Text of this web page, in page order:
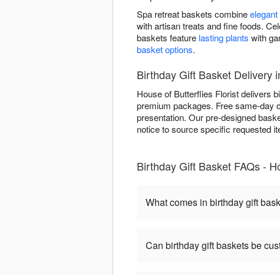
Spa retreat baskets combine
with artisan treats and fine foods.
baskets feature lasting plants with
basket options.
Birthday Gift Basket Delivery
House of Butterflies Florist delivers
premium packages. Free same-day
presentation. Our pre-designed
notice to source specific requested
Birthday Gift Basket FAQs -
What comes in birthday gift
Can birthday gift baskets be